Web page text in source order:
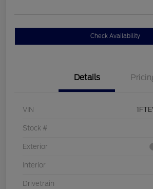
Check Availability
Details
VIN
Stock #
Exterior
Interior
Drivetrain